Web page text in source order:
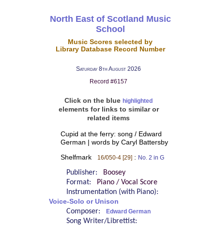
North East of Scotland Music
School
Music Scores selected by
Library Database Record Number
Saturday 8th August 2026
Record #6157
Click on the blue highlighted
elements for links to similar or
related items
Cupid at the ferry: song / Edward
German | words by Caryl Battersby
Shelfmark 16/050-4 [29]: No. 2 in G
Publisher:
Boosey
Format:
Piano / Vocal Score
Instrumentation (with Piano):
Voice-Solo or Unison
Composer: Edward German
Song Writer/Librettist: